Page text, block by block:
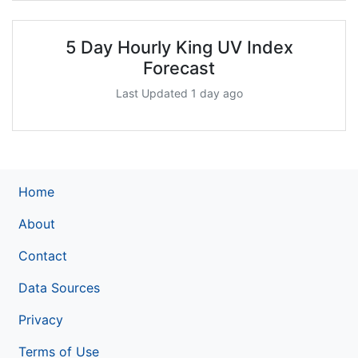
5 Day Hourly King UV Index
Forecast
Last Updated 1 day ago
Home
About
Contact
Data Sources
Privacy
Terms of Use